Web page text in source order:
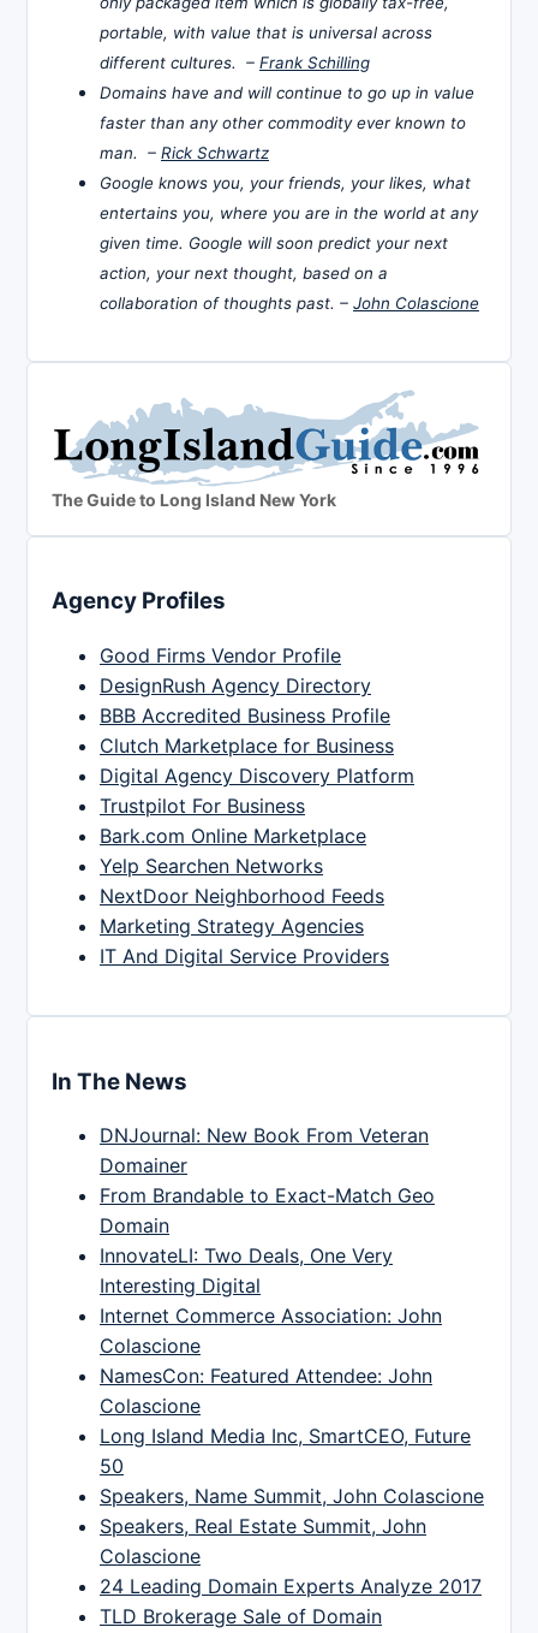
portable, with value that is universal across
different cultures. – Frank Schilling
Domains have and will continue to go up in value
faster than any other commodity ever known to
man. – Rick Schwartz
Google knows you, your friends, your likes, what
entertains you, where you are in the world at any
given time. Google will soon predict your next
action, your next thought, based on a
collaboration of thoughts past. – John Colascione
The Guide to Long Island New York
Agency Profiles
Good Firms Vendor Profile
DesignRush Agency Directory
BBB Accredited Business Profile
Clutch Marketplace for Business
Digital Agency Discovery Platform
Trustpilot For Business
Bark.com Online Marketplace
Yelp Searchen Networks
NextDoor Neighborhood Feeds
Marketing Strategy Agencies
IT And Digital Service Providers
In The News
DNJournal: New Book From Veteran
Domainer
From Brandable to Exact-Match Geo
Domain
InnovateLI: Two Deals, One Very
Interesting Digital
Internet Commerce Association: John
Colascione
NamesCon: Featured Attendee: John
Colascione
Long Island Media Inc, SmartCEO, Future
50
Speakers, Name Summit, John Colascione
Speakers, Real Estate Summit, John
Colascione
24 Leading Domain Experts Analyze 2017
TLD Brokerage Sale of Domain